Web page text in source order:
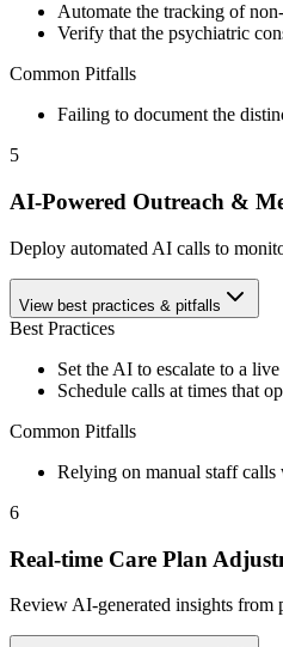
Automate the tracking of
Verify that the psychiatric
Common Pitfalls
Failing to document the
5
AI-Powered Outreach &
Deploy automated AI calls to
View best practices & pitfalls
Best Practices
Set the AI to escalate to a
Schedule calls at times that
Common Pitfalls
Relying on manual staff
6
Real-time Care Plan
Review AI-generated insights from